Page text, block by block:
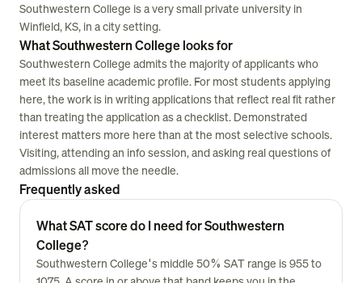
Southwestern College is a very small private university in
Winfield, KS, in a city setting.
What Southwestern College looks for
Southwestern College admits the majority of applicants who
meet its baseline academic profile. For most students applying
here, the work is in writing applications that reflect real fit rather
than treating the application as a checklist. Demonstrated
interest matters more here than at the most selective schools.
Visiting, attending an info session, and asking real questions of
admissions all move the needle.
Frequently asked
What SAT score do I need for Southwestern
College?
Southwestern College's middle 50% SAT range is 955 to